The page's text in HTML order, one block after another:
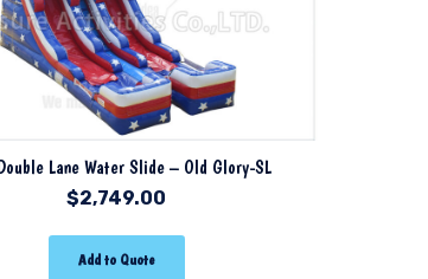
Lane Water Slide – Old Glory-SL
$2,749.00
Add to Quote